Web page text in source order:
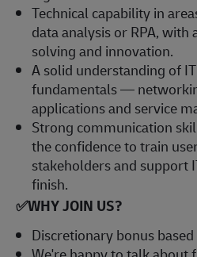
Technical capability in
data analysis or RPA,
solving and innovation.
A solid understanding of
fundamentals —
applications and service
Strong communication
the confidence to train
stakeholders and support
finish.
✅WHY JOIN US?
Discretionary bonus